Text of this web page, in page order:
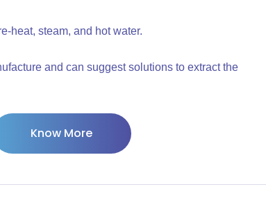
heat, steam, and hot water.
and can suggest solutions to extract the
Know More